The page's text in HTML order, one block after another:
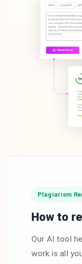
Plagiarism
How to
Our AI tool
work is all